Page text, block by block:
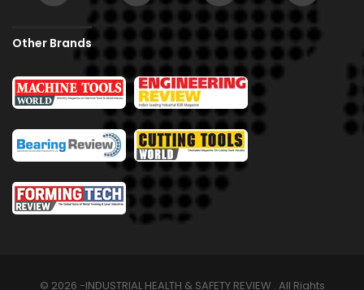
Other Brands
© 2026 -INDUSTRIAL HEALTH & SAFETY REVIEW . All Rights